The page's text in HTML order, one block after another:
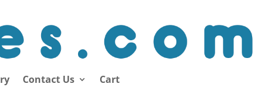
Contact Us Cart